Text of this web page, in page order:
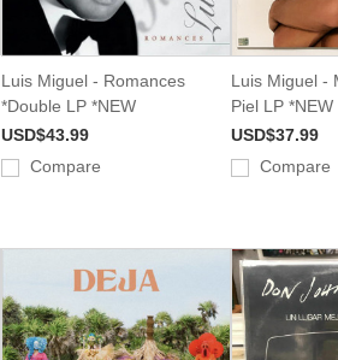
Luis Miguel - Romances
*Double LP *NEW
USD$43.99
Compare
Luis Miguel -
Piel LP *NEW
USD$37.99
Compare